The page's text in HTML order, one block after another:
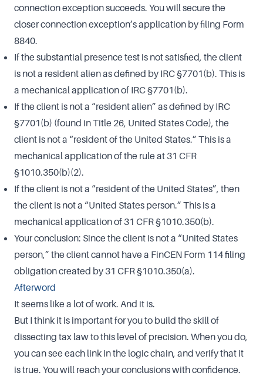
connection exception succeeds. You will secure the
closer connection exception’s application by filing Form
8840.
If the substantial presence test is not satisfied, the client
is not a resident alien as defined by IRC §7701(b). This is
a mechanical application of IRC §7701(b).
If the client is not a “resident alien” as defined by IRC
§7701(b) (found in Title 26, United States Code), the
client is not a “resident of the United States.” This is a
mechanical application of the rule at 31 CFR
§1010.350(b)(2).
If the client is not a “resident of the United States”, then
the client is not a “United States person.” This is a
mechanical application of 31 CFR §1010.350(b).
Your conclusion: Since the client is not a “United States
person,” the client cannot have a FinCEN Form 114 filing
obligation created by 31 CFR §1010.350(a).
Afterword
It seems like a lot of work. And it is.
But I think it is important for you to build the skill of
dissecting tax law to this level of precision. When you do,
you can see each link in the logic chain, and verify that it
is true. You will reach your conclusions with confidence.